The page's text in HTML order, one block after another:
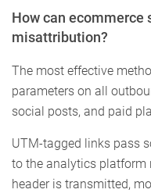
How can ecommerce
misattribution?
The most effective
parameters on all
social posts, and paid
UTM-tagged links pass
to the analytics platform
header is transmitted,